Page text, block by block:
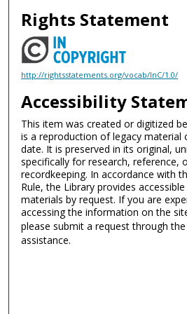
Rights Statement
http://rightsstatements.org/vocab/InC/1.0/
Accessibility
This item was created or digitized
is a reproduction of legacy material
date. It is preserved in its original,
specifically for research, reference,
recordkeeping. In accordance with
Rule, the Library provides
materials by request. If you are
accessing the information on the
please submit a request through
assistance.